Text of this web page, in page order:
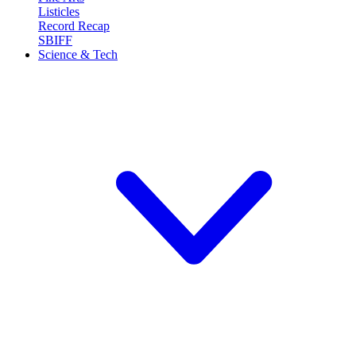
Listicles
Record Recap
SBIFF
Science & Tech